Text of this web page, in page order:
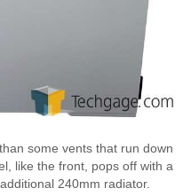
some vents that run down
like the front, pops off with a
240mm radiator.